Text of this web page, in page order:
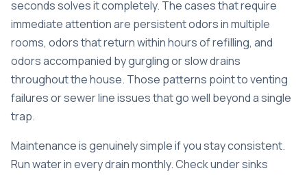
seconds solves it completely. The cases that require
immediate attention are persistent odors in multiple
rooms, odors that return within hours of refilling, and
odors accompanied by gurgling or slow drains
throughout the house. Those patterns point to venting
failures or sewer line issues that go well beyond a single
trap.
Maintenance is genuinely simple if you stay consistent.
Run water in every drain monthly. Check under sinks